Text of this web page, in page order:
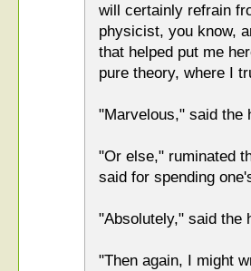
will certainly refrain
physicist, you know,
that helped put me
pure theory, where I
"Marvelous," said the
"Or else," ruminated
said for spending
"Absolutely," said the
"Then again, I might